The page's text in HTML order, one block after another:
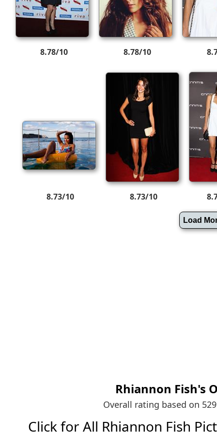
8.78/10 8.78/10
8.73/10 8.73/10
Rhiannon Fish's
Overall rating based on
Click for All Rhiannon Fish